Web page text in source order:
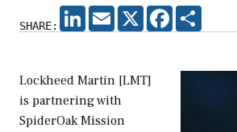
SHARE:
LINKEDIN
EMAIL X FACEBOOK
Lockheed Martin [LMT]
is partnering with
SpiderOak Mission